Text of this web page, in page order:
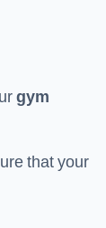
gym
that your